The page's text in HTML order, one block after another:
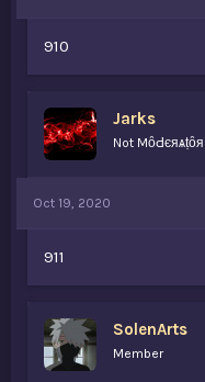
910
Jarks
Not MȏԀєяѧṭȏя
Oct 19, 2020
911
SolenArts
Member